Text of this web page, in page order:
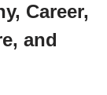
Career,
and